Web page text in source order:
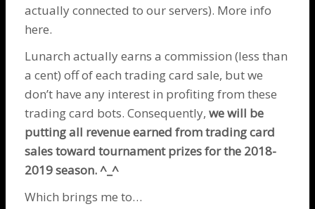
actually connected to our servers). More info
here.
Lunarch actually earns a commission (less than
a cent) off of each trading card sale, but we
don’t have any interest in profiting from these
trading card bots. Consequently,we will be
putting all revenue earned from trading card
sales toward tournament prizes for the 2018-
2019 season. ^_^
Which brings me to…